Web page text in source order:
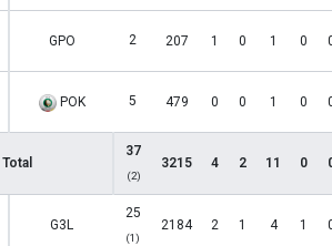
GPO 2 207 1 0 1 0
POK 5 479 0 0 1 0
Total
37
(2)
3215 4 2 11 0
G3L
25
(1)
2184 2 1 4 1